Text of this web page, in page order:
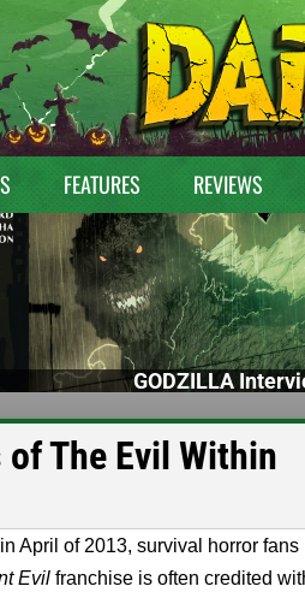
FEATURES REVIEWS
GODZILLA
The Evil Within
April of 2013, survival horror
Evil franchise is often credited